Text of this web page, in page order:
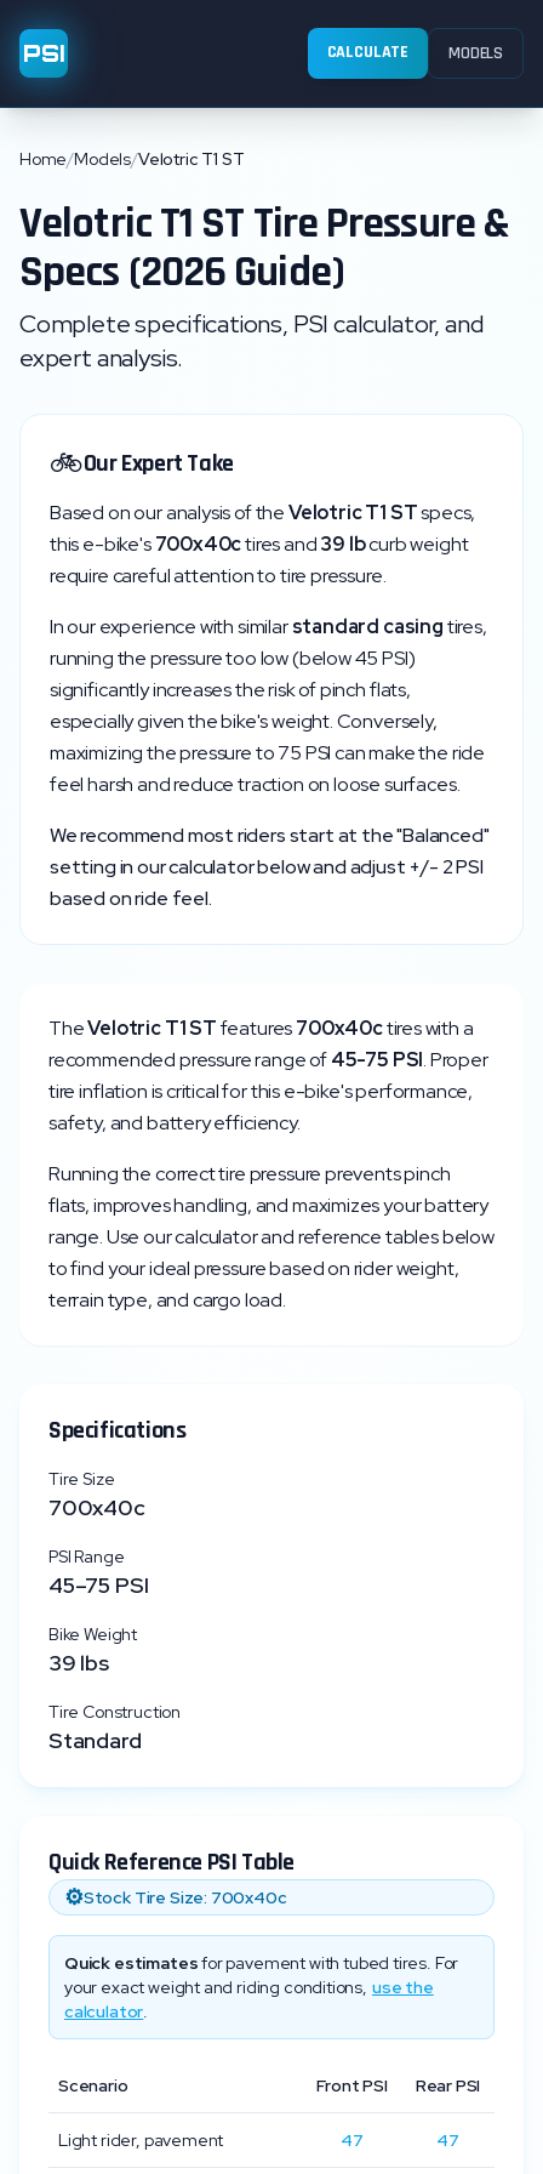
PSI CALCULATE MODELS
Home/Models/Velotric T1 ST
VelotricT1 ST Tire Pressure &
Specs (2026 Guide)
Complete specifications, PSI calculator, and
expert analysis.
🚲Our Expert Take
Based on our analysis of theVelotricT1 STspecs,
this e-bike's700x40ctires and39 lbcurb weight
require careful attention to tire pressure.
In our experience with similarstandard casingtires,
running the pressure too low (below45PSI)
significantly increases the risk of pinch flats,
especially given the bike's weight. Conversely,
maximizing the pressure to75PSI can make the ride
feel harsh and reduce traction on loose surfaces.
We recommend most riders start at the "Balanced"
setting in our calculator below and adjust +/- 2 PSI
based on ride feel.
TheVelotricT1 STfeatures700x40ctires with a
recommended pressure range of45-75 PSI. Proper
tire inflation is critical for this e-bike's performance,
safety, and battery efficiency.
Running the correct tire pressure prevents pinch
flats, improves handling, and maximizes your battery
range. Use our calculator and reference tables below
to find your ideal pressure based on rider weight,
terrain type, and cargo load.
Specifications
Tire Size
700x40c
PSI Range
45–75 PSI
Bike Weight
39 lbs
Tire Construction
Standard
Quick Reference PSI Table
⚙️Stock Tire Size: 700x40c
Quick estimatesfor pavement with tubed tires. For
your exact weight and riding conditions, use the
calculator.
Scenario Front PSI Rear PSI
Light rider, pavement 47 47